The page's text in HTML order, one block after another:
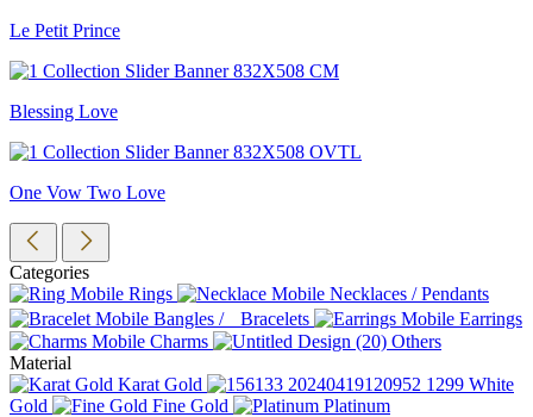
Le Petit Prince
Blessing Love
One Vow Two Love
Categories
Rings
Necklaces / Pendants
Bangles / Bracelets
Earrings
Charms
Others
Material
Karat Gold
White
Gold
Fine Gold Platinum